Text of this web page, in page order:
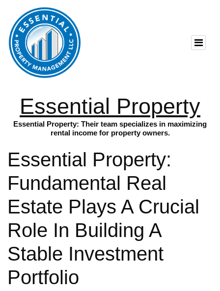
Essential Property
Essential Property: Their team specializes in maximizing
rental income for property owners.
Essential Property:
Fundamental Real
Estate Plays A Crucial
Role In Building A
Stable Investment
Portfolio